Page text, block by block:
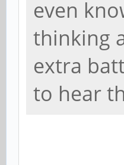
even
thinking
extra
to hear